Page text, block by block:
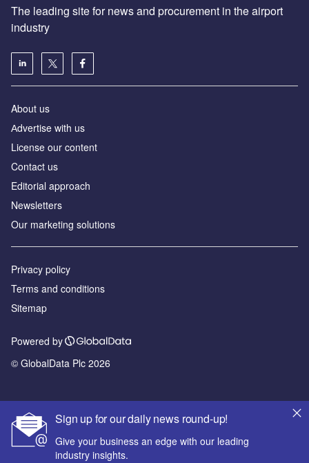
Sign up for our daily news round-up!
Give your business an edge with our leading
industry insights.
The leading site for news and procurement in the airport
industry
About us
Аdvertise with us
License our content
Contact us
Editorial approach
Newsletters
Our marketing solutions
Privacy policy
Terms and conditions
Sitemap
Powered by
© GlobalData Plc 2026